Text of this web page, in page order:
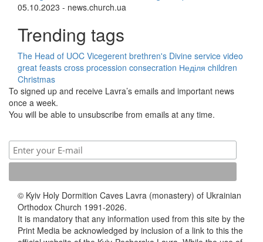
05.10.2023 - news.church.ua
Trending tags
The Head of UOC Vicegerent brethren's Divine service video
great feasts cross procession consecration Неділя children
Christmas
To signed up and receive Lavra’s emails and important news
once a week.
You will be able to unsubscribe from emails at any time.
© Kyiv Holy Dormition Caves Lavra (monastery) of Ukrainian
Orthodox Church 1991-2026.
It is mandatory that any information used from this site by the
Print Media be acknowledged by inclusion of a link to this the